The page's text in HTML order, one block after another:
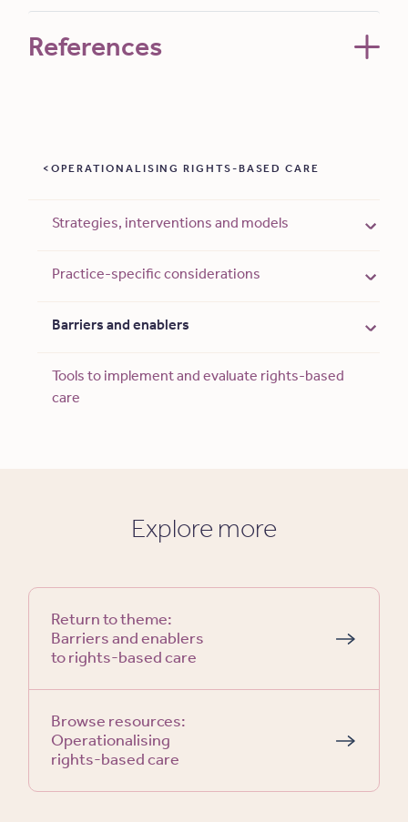
OPERATIONALISING RIGHTS-BASED CARE
Strategies, interventions and models
Practice-specific considerations
Barriers and enablers
Tools to implement and evaluate rights-based
care
References
Explore more
Return to theme:
Barriers and enablers
to rights-based care
Browse resources:
Operationalising
rights-based care